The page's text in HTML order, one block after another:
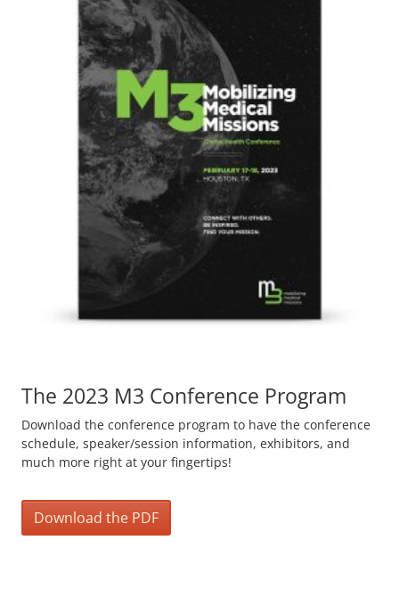
The 2023 M3 Conference Program
Download the conference program to have the conference
schedule, speaker/session information, exhibitors, and
much more right at your fingertips!
Download the PDF